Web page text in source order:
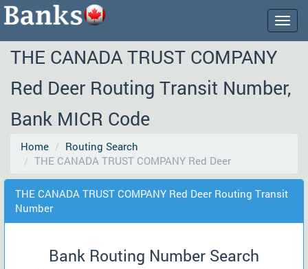
THE CANADA TRUST COMPANY
Red Deer Routing Transit Number,
Bank MICR Code
Home
Routing Search
THE CANADA TRUST COMPANY Red Deer
THE CANADA TRUST COMPANY Red Deer Routing Transit
Number
Bank Routing Number Search